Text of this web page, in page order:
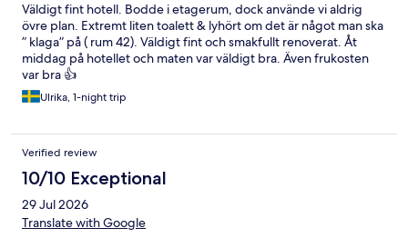
Väldigt fint hotell. Bodde i etagerum, dock använde vi aldrig
övre plan. Extremt liten toalett & lyhört om det är något man ska
” klaga” på ( rum 42). Väldigt fint och smakfullt renoverat. Åt
middag på hotellet och maten var väldigt bra. Även frukosten
var bra 👍
Ulrika, 1-night trip
Verified review
10/10 Exceptional
29 Jul 2026
Translate with Google